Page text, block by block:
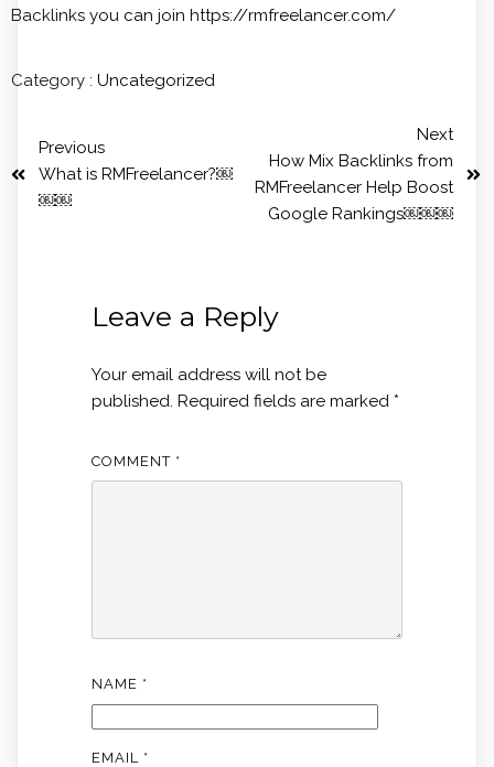
Backlinks you can join https://rmfreelancer.com/
Category : Uncategorized
Previous
What is RMFreelancer?￼
￼￼
Next
How Mix Backlinks from
RMFreelancer Help Boost
Google Rankings￼￼￼
Leave a Reply
Your email address will not be
published. Required fields are marked *
COMMENT *
NAME *
EMAIL *